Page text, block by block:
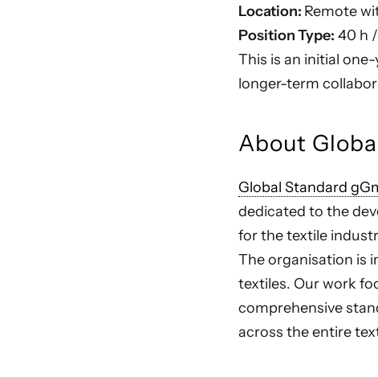
Location: Remote
Position Type: 40 h
This is an initial
longer-term
About
Global Standard
dedicated to the
for the textile
The organisation is
textiles. Our work
comprehensive
across the entire